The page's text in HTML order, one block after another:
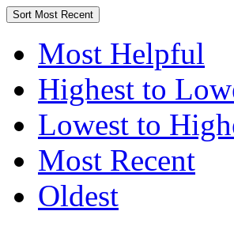
Sort Most Recent
Most Helpful
Highest to
Lowest to
Most Recent
Oldest